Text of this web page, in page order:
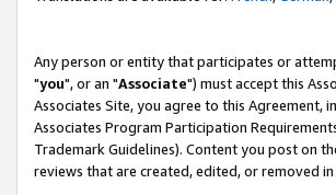
Any person or entity that participates or
"you", or an "Associate") must accept this
Associates Site, you agree to this Agreement,
Associates Program Participation
Trademark Guidelines). Content you post on
reviews that are created, edited, or removed